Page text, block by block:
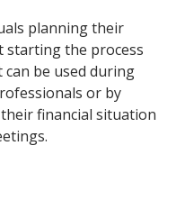
planning their
starting the process
be used during
or by
financial situation